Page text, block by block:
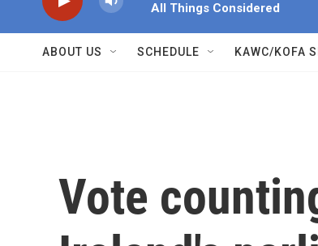
All Things Considered
ABOUT US SCHEDULE KAWC/KOFA
Vote